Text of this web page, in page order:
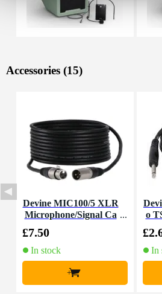
Accessories (15)
Devine MIC100/5 XLR
Microphone/Signal Ca
£7.50
In stock
+
o
In